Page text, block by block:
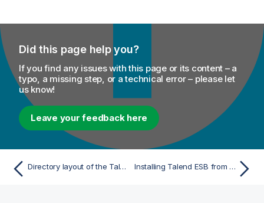
Did this page help you?
If you find any issues with this page or its content – a
typo, a missing step, or a technical error – please let
us know!
Leave your feedback here
Directory layout of the Talend Runtime RPM Installing Talend ESB from the RPM repository